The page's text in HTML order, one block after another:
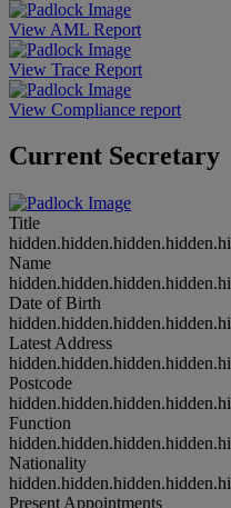
View AML Report
View Trace Report
View Compliance report
Current Secretary
Title
Name
Date of Birth
Latest Address
Postcode
Function
Nationality
Present Appointments